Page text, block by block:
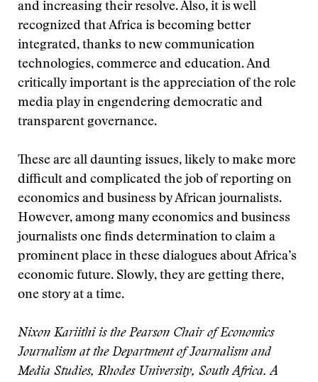
and increasing their resolve. Also, it is well
recognized that Africa is becoming better
integrated, thanks to new communication
technologies, commerce and education. And
critically important is the appreciation of the role
media play in engendering democratic and
transparent governance.
These are all daunting issues, likely to make more
difficult and complicated the job of reporting on
economics and business by African journalists.
However, among many economics and business
journalists one finds determination to claim a
prominent place in these dialogues about Africa’s
economic future. Slowly, they are getting there,
one story at a time.
Nixon Kariithi is the Pearson Chair of Economics
Journalism at the Department of Journalism and
Media Studies, Rhodes University, South Africa. A